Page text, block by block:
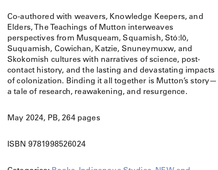
A
C
o
a
s
t
S
a
i
s
W
o
Co-authored with weavers, Knowledge Keepers, and
Elders, The Teachings of Mutton interweaves
perspectives from Musqueam, Squamish, Stó:lō,
Suquamish, Cowichan, Katzie, Snuneymuxw, and
Skokomish cultures with narratives of science, post-
contact history, and the lasting and devastating impacts
of colonization. Binding it all together is Mutton’s story—
a tale of research, reawakening, and resurgence.
May 2024, PB, 264 pages
ISBN 9781998526024